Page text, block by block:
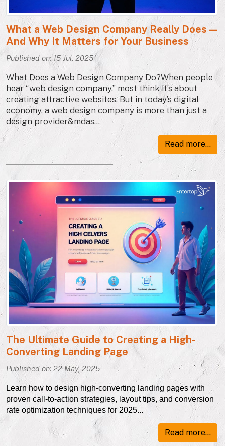
What a Web Design Company Really Does —
And Why It Matters for Your Business
Published on: 15 Jul, 2025
What Does a Web Design Company Do?When people
hear “web design company,” most think it’s about
creating attractive websites. But in today’s digital
economy, a web design company is more than just a
design provider&mdas...
Read more...
The Ultimate Guide to Creating a High-
Converting Landing Page
Published on: 22 May, 2025
Learn how to design high-converting landing pages with
proven call-to-action strategies, layout tips, and conversion
rate optimization techniques for 2025...
Read more...